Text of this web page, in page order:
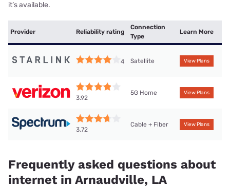
it’s available.
Provider Reliability rating
Connection
Type
Learn More
4 Satellite View Plans
3.92
5G Home View Plans
3.72
Cable + Fiber View Plans
Frequently asked questions about
internet in Arnaudville, LA